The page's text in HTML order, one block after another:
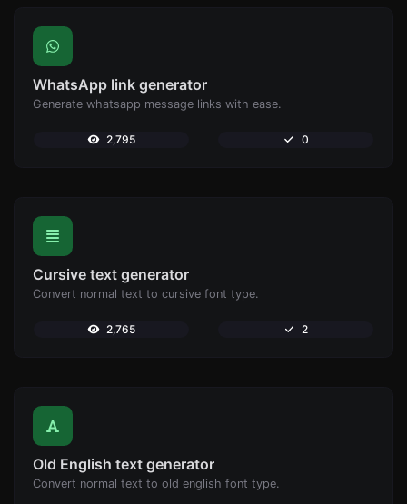
WhatsApp link generator
Generate whatsapp message links with ease.
2,795 0
Cursive text generator
Convert normal text to cursive font type.
2,765 2
Old English text generator
Convert normal text to old english font type.